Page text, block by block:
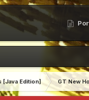
[Java Edition] GT New